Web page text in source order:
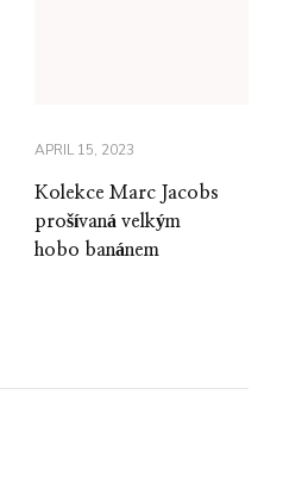
APRIL 15, 2023
Kolekce Marc Jacobs
prošívaná velkým
hobo banánem